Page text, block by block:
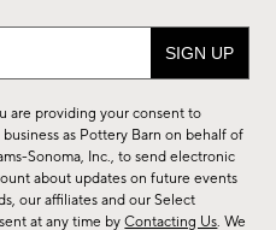
are providing your consent to
as Pottery Barn on behalf of
Sonoma, Inc., to send electronic
about updates on future events
our affiliates and our Select
at any time byContacting Us. We